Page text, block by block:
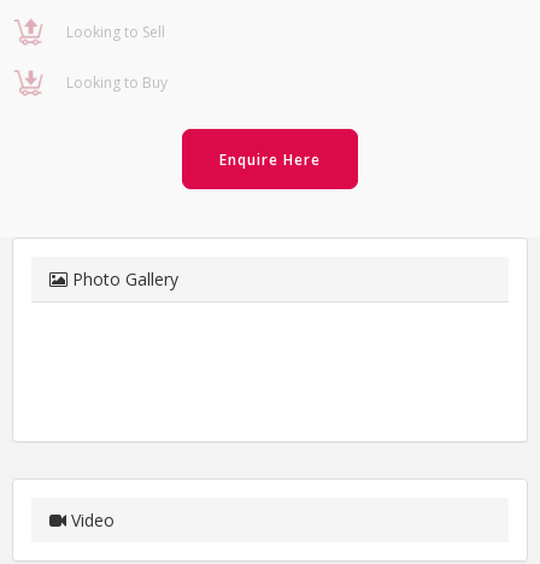
Looking to Sell
Looking to Buy
Enquire Here
Photo Gallery
Video